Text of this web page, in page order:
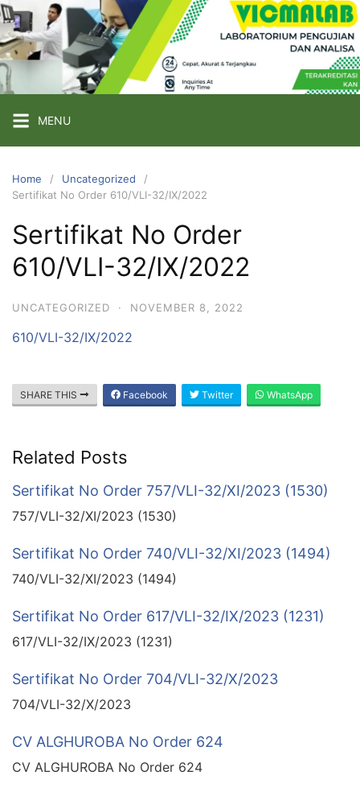
Skip
to
content
PT
VICMA
INDONESIA
Pengujian
dan
Analisa
MENU
Home
Uncategorized
Sertifikat No Order 610/VLI-32/IX/2022
Sertifikat No Order
610/VLI-32/IX/2022
UNCATEGORIZED · NOVEMBER 8, 2022
610/VLI-32/IX/2022
SHARE THIS Facebook Twitter WhatsApp
Related Posts
Sertifikat No Order 757/VLI-32/XI/2023 (1530)
757/VLI-32/XI/2023 (1530)
Sertifikat No Order 740/VLI-32/XI/2023 (1494)
740/VLI-32/XI/2023 (1494)
Sertifikat No Order 617/VLI-32/IX/2023 (1231)
617/VLI-32/IX/2023 (1231)
Sertifikat No Order 704/VLI-32/X/2023
704/VLI-32/X/2023
CV ALGHUROBA No Order 624
CV ALGHUROBA No Order 624